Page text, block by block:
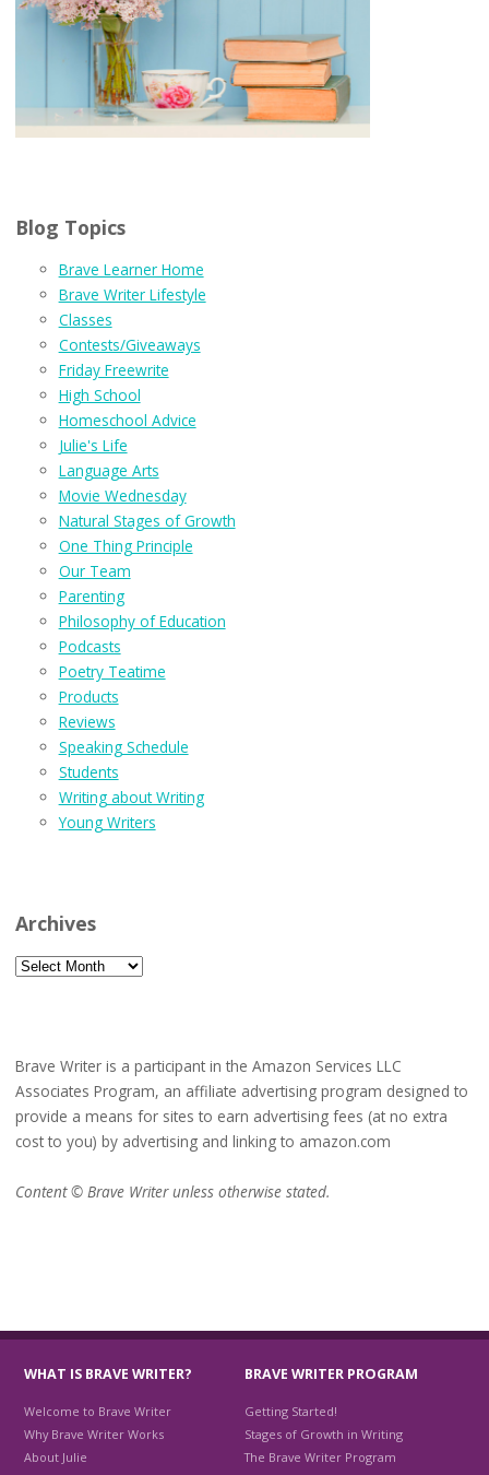
Blog Topics
Brave Learner Home
Brave Writer Lifestyle
Classes
Contests/Giveaways
Friday Freewrite
High School
Homeschool Advice
Julie's Life
Language Arts
Movie Wednesday
Natural Stages of Growth
One Thing Principle
Our Team
Parenting
Philosophy of Education
Podcasts
Poetry Teatime
Products
Reviews
Speaking Schedule
Students
Writing about Writing
Young Writers
Archives
Archives
Brave Writer is a participant in the Amazon Services LLC
Associates Program, an affiliate advertising program designed to
provide a means for sites to earn advertising fees (at no extra
cost to you) by advertising and linking to amazon.com
Content © Brave Writer unless otherwise stated.
WHAT IS BRAVE WRITER?
Welcome to Brave Writer
Why Brave Writer Works
About Julie
BRAVE WRITER PROGRAM
Getting Started!
Stages of Growth in Writing
The Brave Writer Program